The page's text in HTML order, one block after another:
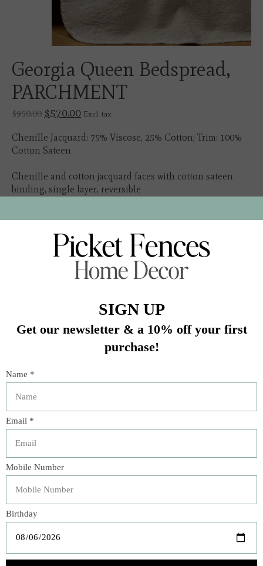
Georgia Queen Bedspread,
PARCHMENT
$950.00 $570.00 Excl. tax
Chenille Jacquard: 75% Viscose, 25% Cotton; Trim: 100%
Cotton Sateen
Chenille and cotton jacquard faces with cotton sateen
binding, single layer, reversible
In stock (1)
Add to cart
Description
reminiscent of the collection's namesake. The fluidity of
the floral pattern reveals itself in the chenille and cotton
jacquard on both sides of the bedspread making it a
reversible top-of-bed piece. Generously sized to cover the
entirety of the bed, pair this bedspread with its matching